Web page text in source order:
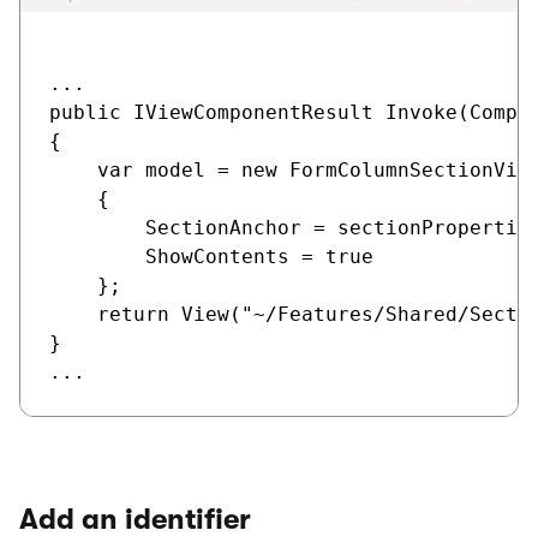
...
public IViewComponentResult
{
var model = new
    {
SectionAnchor =
        ShowContents = true
    };
return View("~/Features/Shared/
}
Add an identifier